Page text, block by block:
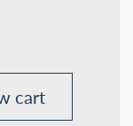
cart